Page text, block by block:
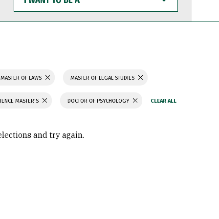
WANT
TO
BE
MASTER OF LAWS MASTER OF LEGAL STUDIES
MASTER'S DOCTOR OF PSYCHOLOGY
and try again.